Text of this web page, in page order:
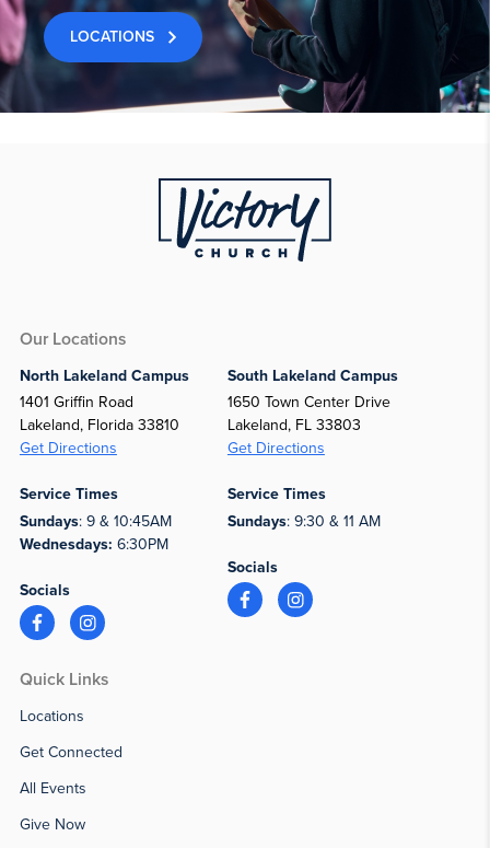
LOCATIONS
Our Locations
North Lakeland Campus
1401 Griffin Road
Lakeland, Florida 33810
Get Directions
Service Times
Sundays: 9 & 10:45AM
Wednesdays: 6:30PM
Socials
South Lakeland Campus
1650 Town Center Drive
Lakeland, FL 33803
Get Directions
Service Times
Sundays: 9:30 & 11 AM
Socials
Quick Links
Locations
Get Connected
All Events
Give Now